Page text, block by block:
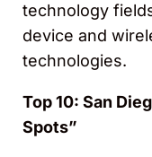
technology
device and
technologies.
Top 10: San
Spots”